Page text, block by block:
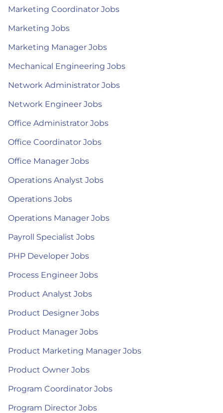
Marketing Coordinator Jobs
Marketing Jobs
Marketing Manager Jobs
Mechanical Engineering Jobs
Network Administrator Jobs
Network Engineer Jobs
Office Administrator Jobs
Office Coordinator Jobs
Office Manager Jobs
Operations Analyst Jobs
Operations Jobs
Operations Manager Jobs
Payroll Specialist Jobs
PHP Developer Jobs
Process Engineer Jobs
Product Analyst Jobs
Product Designer Jobs
Product Manager Jobs
Product Marketing Manager Jobs
Product Owner Jobs
Program Coordinator Jobs
Program Director Jobs